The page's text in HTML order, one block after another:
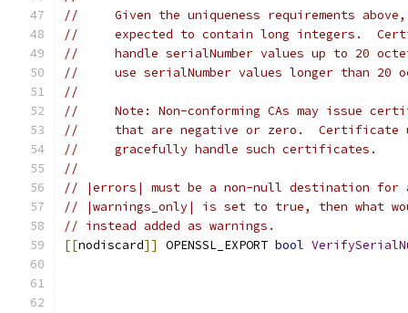
//     Given the uniqueness requirements
//     expected to contain long integers.
//     handle serialNumber values up to 20
//     use serialNumber values longer than 20
//
//     Note: Non-conforming CAs may issue
//     that are negative or zero.  Certificate
//     gracefully handle such certificates.
//
// |errors| must be a non-null destination for
// |warnings_only| is set to true, then what
// instead added as warnings.
[[nodiscard]] OPENSSL_EXPORT bool